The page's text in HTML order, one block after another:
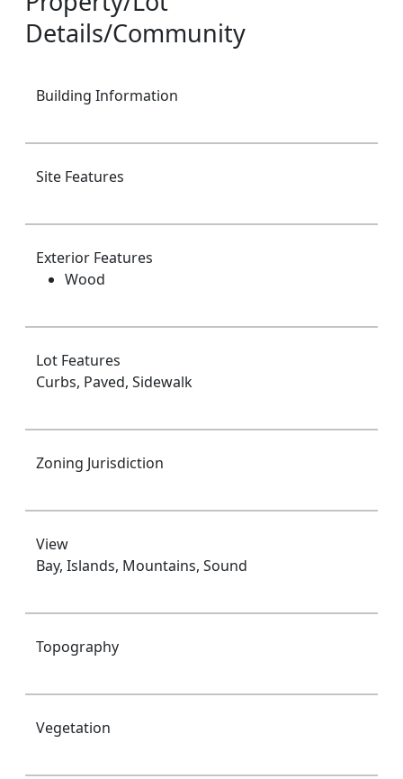
Details/Community
Building Information
Site Features
Exterior Features
Wood
Lot Features
Curbs, Paved, Sidewalk
Zoning Jurisdiction
View
Bay, Islands, Mountains, Sound
Topography
Vegetation